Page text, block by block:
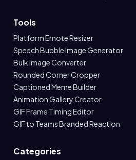
Tools
Platform Emote Resizer
Speech Bubble Image Generator
Bulk Image Converter
Rounded Corner Cropper
Captioned Meme Builder
Animation Gallery Creator
GIF Frame Timing Editor
GIF to Teams Branded Reaction
Categories